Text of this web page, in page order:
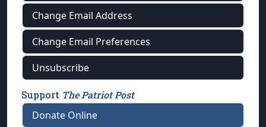
Change Email Address
Change Email Preferences
Unsubscribe
Support The Patriot Post
Donate Online